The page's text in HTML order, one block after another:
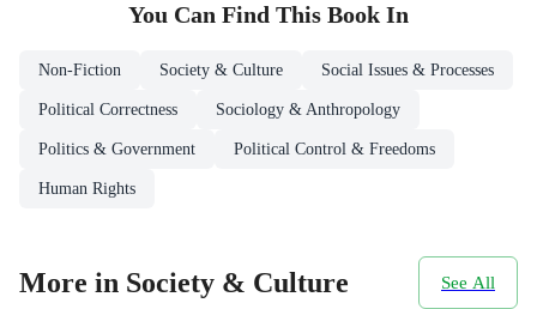
You Can Find This Book In
Non-Fiction Society & Culture Social Issues & Processes
Political Correctness Sociology & Anthropology
Politics & Government Political Control & Freedoms
Human Rights
More in Society & Culture See All